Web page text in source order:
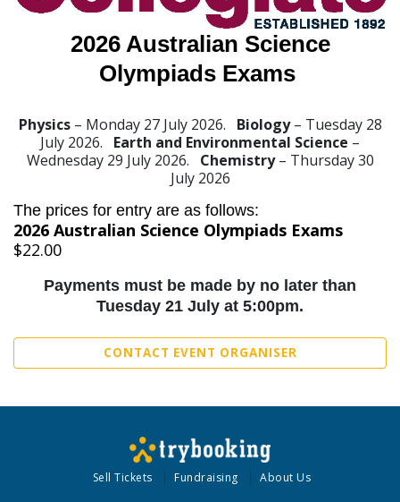
2026 Australian Science
Olympiads Exams
Physics – Monday 27 July 2026. Biology– Tuesday 28
July 2026. Earth and Environmental Science –
Wednesday 29 July 2026. Chemistry– Thursday 30
July 2026
The prices for entry are as follows:
2026 Australian Science Olympiads Exams
$22.00
Payments must be made by no later than
Tuesday 21 July at 5:00pm.
CONTACT EVENT ORGANISER
Sell Tickets Fundraising About Us